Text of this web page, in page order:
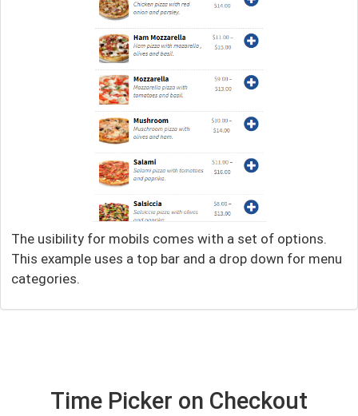
The usibility for mobils comes with a set of options.
This example uses a top bar and a drop down for menu
categories.
Time Picker on Checkout